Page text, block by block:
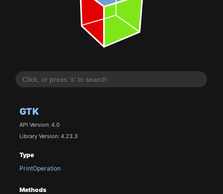
GTK
API Version: 4.0
Library Version: 4.23.3
Type
PrintOperation
Methods